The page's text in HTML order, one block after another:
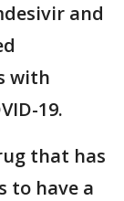
and
with
19.
that has
to have a